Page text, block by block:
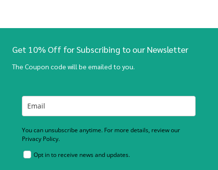
Get 10% Off for Subscribing to our Newsletter
The Coupon code will be emailed to you.
You can unsubscribe anytime. For more details, review our
Privacy Policy.
Opt in to receive news and updates.